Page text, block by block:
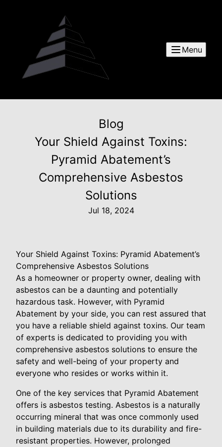
Menu
Blog
Your Shield Against Toxins:
Pyramid Abatement’s
Comprehensive Asbestos
Solutions
Jul 18, 2024
Your Shield Against Toxins: Pyramid Abatement’s
Comprehensive Asbestos Solutions
As a homeowner or property owner, dealing with
asbestos can be a daunting and potentially
hazardous task. However, with Pyramid
Abatement by your side, you can rest assured that
you have a reliable shield against toxins. Our team
of experts is dedicated to providing you with
comprehensive asbestos solutions to ensure the
safety and well-being of your property and
everyone who resides or works within it.
One of the key services that Pyramid Abatement
offers is asbestos testing. Asbestos is a naturally
occurring mineral that was once commonly used
in building materials due to its durability and fire-
resistant properties. However, prolonged